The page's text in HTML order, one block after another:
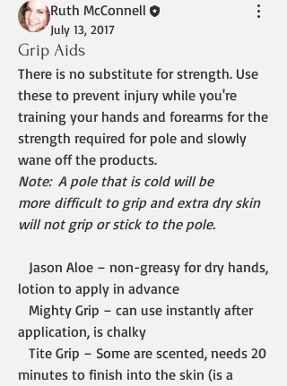
Ruth McConnell
July 13, 2017
Grip Aids
There is no substitute for strength. Use
these to prevent injury while you're
training your hands and forearms for the
strength required for pole and slowly
wane off the products.
Note:  A pole that is cold will be
more difficult to grip and extra dry skin
will not grip or stick to the pole.
lotion to apply in advance
application, is chalky
minutes to finish into the skin (is a